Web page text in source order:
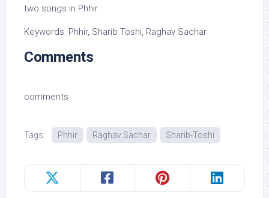
two songs in Phhir.
Keywords: Phhir, Sharib Toshi, Raghav Sachar
Comments
comments
Tags: Phhir Raghav Sachar Sharib-Toshi